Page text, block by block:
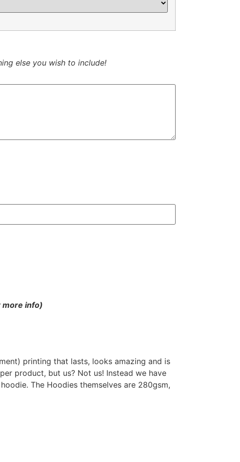
else you wish to include!
more info)
printing that lasts, looks amazing and is
product, but us? Not us! Instead we have
The Hoodies themselves are 280gsm,